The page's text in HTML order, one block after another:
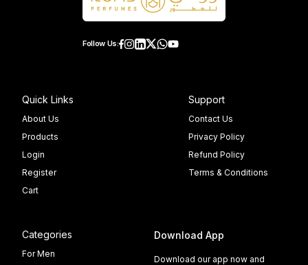
Follow Us:
Quick Links
About Us
Products
Login
Register
Cart
Support
Contact Us
Privacy Policy
Refund Policy
Terms & Conditions
Categories
For Men
Download App
Download our app now and